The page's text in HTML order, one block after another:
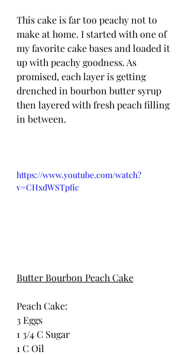
This cake is far too peachy not to
make at home. I started with one of
my favorite cake bases and loaded it
up with peachy goodness. As
promised, each layer is getting
drenched in bourbon butter syrup
then layered with fresh peach filling
in between.
https://www.youtube.com/watch?
v=CHxdWSTpfic
Butter Bourbon Peach Cake
Peach Cake:
3 Eggs
1 3/4 C Sugar
1 C Oil